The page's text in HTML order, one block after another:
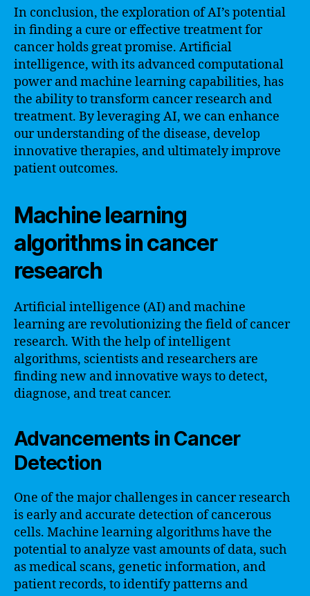
In conclusion, the exploration of AI’s potential
in finding a cure or effective treatment for
cancer holds great promise. Artificial
intelligence, with its advanced computational
power and machine learning capabilities, has
the ability to transform cancer research and
treatment. By leveraging AI, we can enhance
our understanding of the disease, develop
innovative therapies, and ultimately improve
patient outcomes.
Machine learning
algorithms in cancer
research
Artificial intelligence (AI) and machine
learning are revolutionizing the field of cancer
research. With the help of intelligent
algorithms, scientists and researchers are
finding new and innovative ways to detect,
diagnose, and treat cancer.
Advancements in Cancer
Detection
One of the major challenges in cancer research
is early and accurate detection of cancerous
cells. Machine learning algorithms have the
potential to analyze vast amounts of data, such
as medical scans, genetic information, and
patient records, to identify patterns and